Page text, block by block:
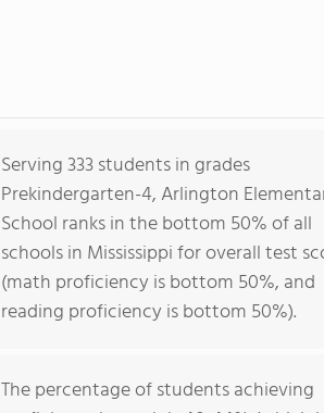
Serving 333 students in grades
Prekindergarten-4, Arlington
School ranks in the bottom 50% of all
schools in Mississippi for overall test
(math proficiency is bottom 50%, and
reading proficiency is bottom 50%).
The percentage of students achieving